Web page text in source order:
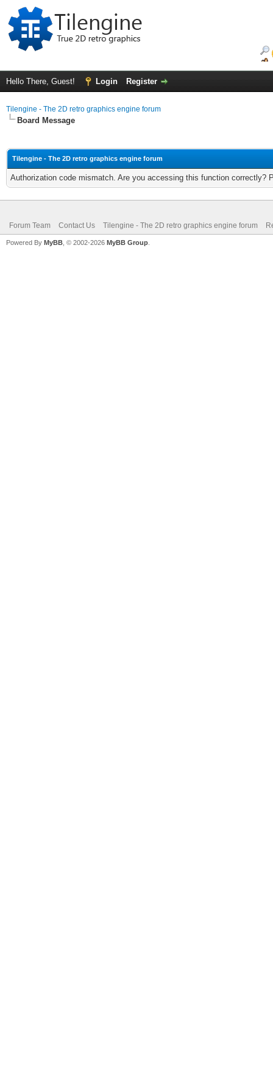
Hello There, Guest! Login Register
Tilengine - The 2D retro graphics engine forum
Board Message
Tilengine - The 2D retro graphics engine forum
Authorization code mismatch. Are you accessing this function correctly?
Forum Team Contact Us Tilengine - The 2D retro graphics engine forum
Powered By MyBB , © 2002-2026 MyBB Group